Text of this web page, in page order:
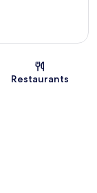
Restaurants